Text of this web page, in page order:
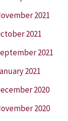
2021
2021
2021
2021
2020
2020